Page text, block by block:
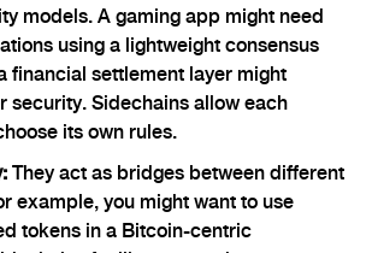
models. A gaming app might need
using a lightweight consensus
financial settlement layer might
security. Sidechains allow each
its own rules.
They act as bridges between different
example, you might want to use
tokens in a Bitcoin-centric